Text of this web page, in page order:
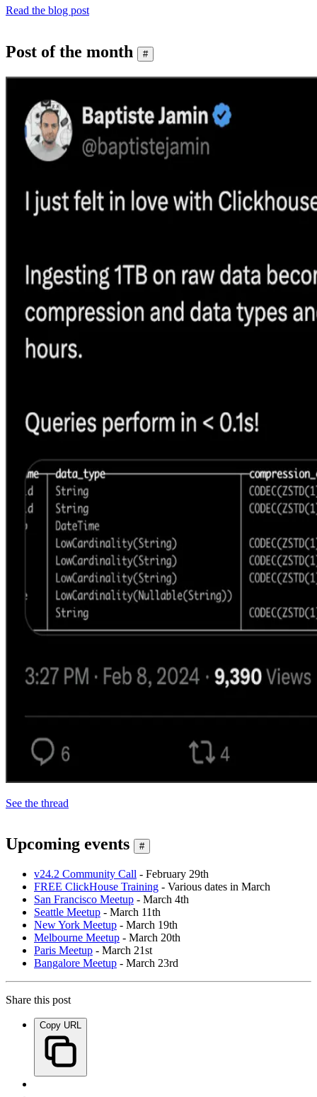
Read the blog post
Post of the month #
See the thread
Upcoming events #
v24.2 Community Call - February 29th
FREE ClickHouse Training - Various dates in March
San Francisco Meetup - March 4th
Seattle Meetup - March 11th
New York Meetup - March 19th
Melbourne Meetup - March 20th
Paris Meetup - March 21st
Bangalore Meetup - March 23rd
Share this post
Copy URL